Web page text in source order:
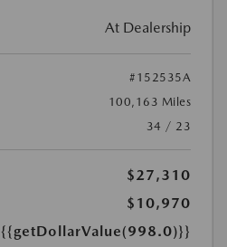
At Dealership
#152535A
100,163 Miles
34 / 23
$27,310
$10,970
{{getDollarValue(998.0)}}